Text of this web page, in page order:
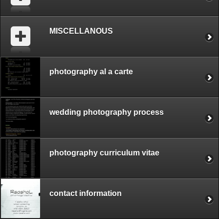
MISCELLANOUS
photography al a carte
wedding photography process
photography curriculum vitae
contact information